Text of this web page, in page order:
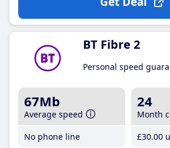
BT Fibre 2
Personal speed
67Mb
Average speed
No phone line
24
Month
£30.00